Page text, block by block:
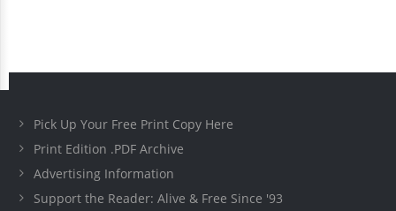
Pick Up Your Free Print Copy Here
Print Edition .PDF Archive
Advertising Information
Support the Reader: Alive & Free Since '93